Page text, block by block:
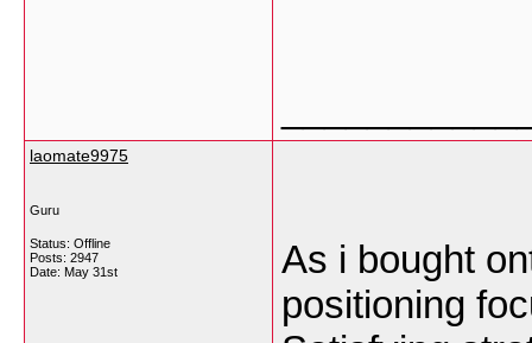
laomate9975
Guru
Status: Offline
Posts: 2947
Date: May 31st
As i bought
positioning